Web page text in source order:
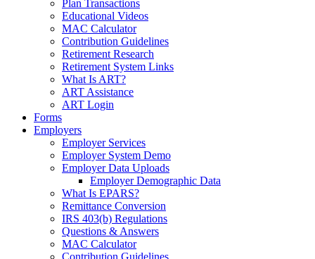
Plan Transactions
Educational Videos
MAC Calculator
Contribution Guidelines
Retirement Research
Retirement System Links
What Is ART?
ART Assistance
ART Login
Forms
Employers
Employer Services
Employer System Demo
Employer Data Uploads
Employer Demographic Data
What Is EPARS?
Remittance Conversion
IRS 403(b) Regulations
Questions & Answers
MAC Calculator
Contribution Guidelines